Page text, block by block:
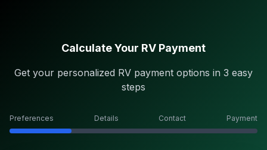
Calculate Your RV Payment
Get your personalized RV payment options in 3 easy
steps
Preferences Details Contact Payment